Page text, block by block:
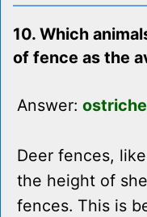
10. Which
of fence as the
Answer:
Deer fences,
the height of
fences. This is